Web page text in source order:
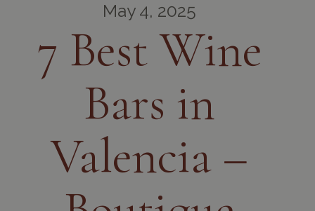
May 4, 2025
7 Best Wine
Bars in
Valencia –